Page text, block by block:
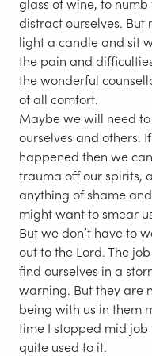
distract ourselves.
light a candle and sit
the pain and
the wonderful
of all comfort.
Maybe we will need
ourselves and others.
happened then we
trauma off our spirits,
anything of shame
might want to smear
But we don’t have to
out to the Lord. The
find ourselves in a
warning. But they are
being with us in them
time I stopped mid job
quite used to it.